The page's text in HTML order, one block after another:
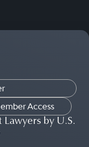
Access
Lawyers by U.S.